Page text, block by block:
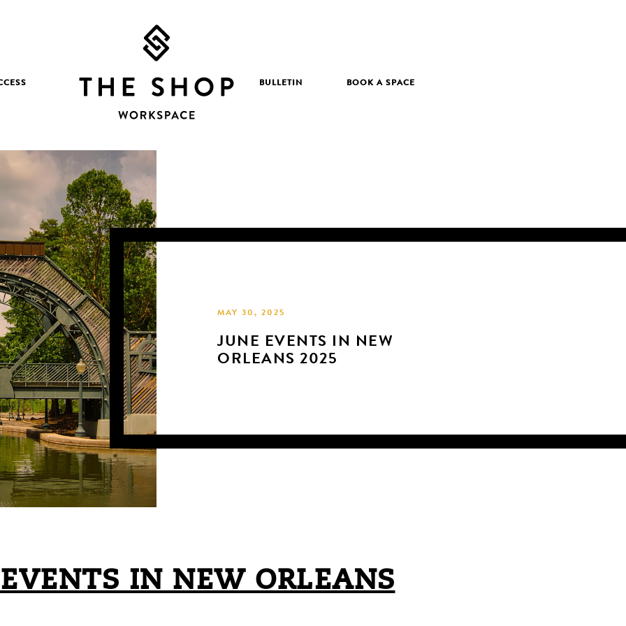
BULLETIN BOOK A SPACE
MAY 30, 2025
JUNE EVENTS IN NEW
ORLEANS 2025
IN NEW ORLEANS